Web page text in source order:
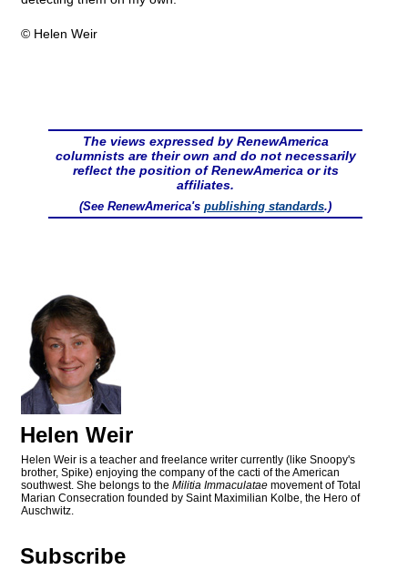
© Helen Weir
The views expressed by RenewAmerica
columnists are their own and do not necessarily
reflect the position of RenewAmerica or its
affiliates.
(See RenewAmerica's publishing standards.)
Helen Weir
Helen Weir is a teacher and freelance writer currently (like Snoopy's
brother, Spike) enjoying the company of the cacti of the American
southwest. She belongs to the Militia Immaculatae movement of Total
Marian Consecration founded by Saint Maximilian Kolbe, the Hero of
Auschwitz.
Subscribe